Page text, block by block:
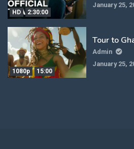
HD 2:30:00
January 25,
1080p 15:00
Tour to
Admin
January 25,